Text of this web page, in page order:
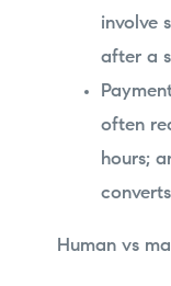
involve
after a
often
hours;
Human vs